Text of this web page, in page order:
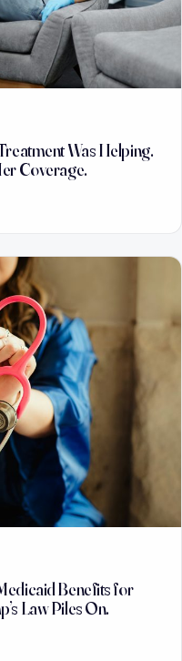
Was Helping.
Coverage.
Benefits for
Law Piles On.